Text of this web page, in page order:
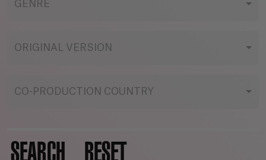
GENRE
ORIGINAL VERSION
CO-PRODUCTION COUNTRY
SEARCH RESET